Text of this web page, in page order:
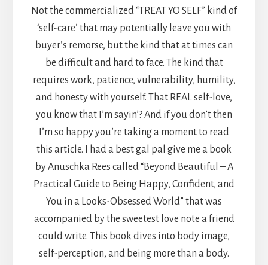
Not the commercialized “TREAT YO SELF” kind of
‘self-care’ that may potentially leave you with
buyer’s remorse, but the kind that at times can
be difficult and hard to face. The kind that
requires work, patience, vulnerability, humility,
and honesty with yourself. That REAL self-love,
you know that I’m sayin’? And if you don’t then
I’m so happy you’re taking a moment to read
this article. I had a best gal pal give me a book
by Anuschka Rees called “Beyond Beautiful – A
Practical Guide to Being Happy, Confident, and
You in a Looks-Obsessed World” that was
accompanied by the sweetest love note a friend
could write. This book dives into body image,
self-perception, and being more than a body.